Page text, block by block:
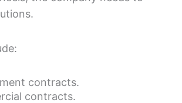
contracts.
contracts.